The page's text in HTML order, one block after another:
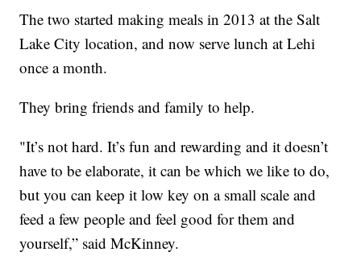
The two started making meals in 2013 at the Salt
Lake City location, and now serve lunch at Lehi
once a month.
They bring friends and family to help.
"It’s not hard. It’s fun and rewarding and it doesn’t
have to be elaborate, it can be which we like to do,
but you can keep it low key on a small scale and
feed a few people and feel good for them and
yourself,” said McKinney.